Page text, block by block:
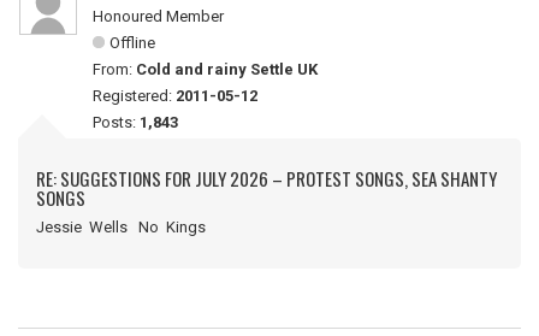
Honoured Member
Offline
From: Cold and rainy Settle UK
Registered: 2011-05-12
Posts: 1,843
RE: SUGGESTIONS FOR JULY 2026 – PROTEST SONGS, SEA SHANTY
SONGS
Jessie Wells No Kings